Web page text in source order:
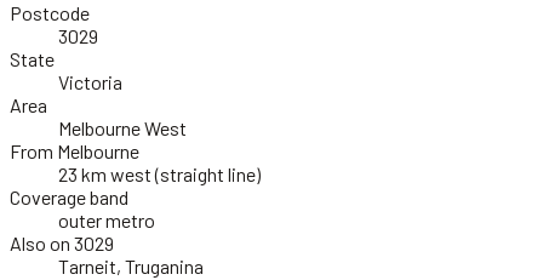
Postcode
3029
State
Victoria
Area
Melbourne West
From Melbourne
23 km west (straight line)
Coverage band
outer metro
Also on 3029
Tarneit, Truganina